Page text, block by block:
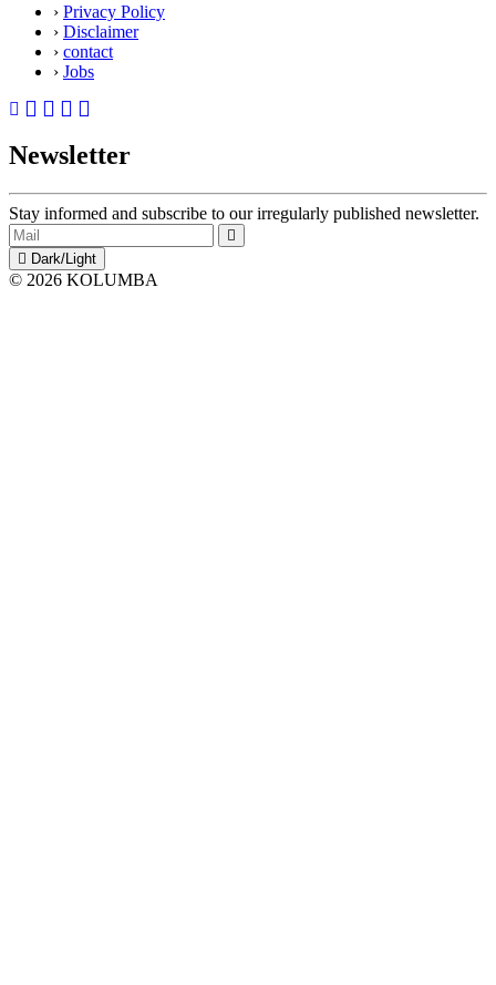
› Privacy Policy
› Disclaimer
› contact
› Jobs
Newsletter
Stay informed and subscribe to our irregularly published newsletter.
Dark/Light
© 2026 KOLUMBA